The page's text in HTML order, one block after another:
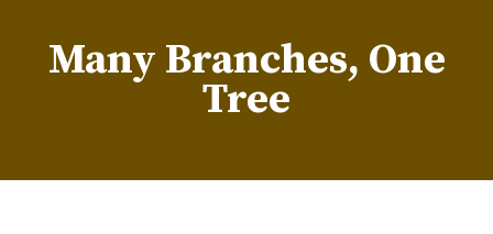
contentMany Branches, One
Tree